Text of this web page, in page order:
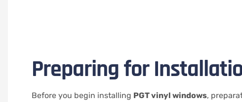
Preparing for
Before you begin installing PGT vinyl windows,